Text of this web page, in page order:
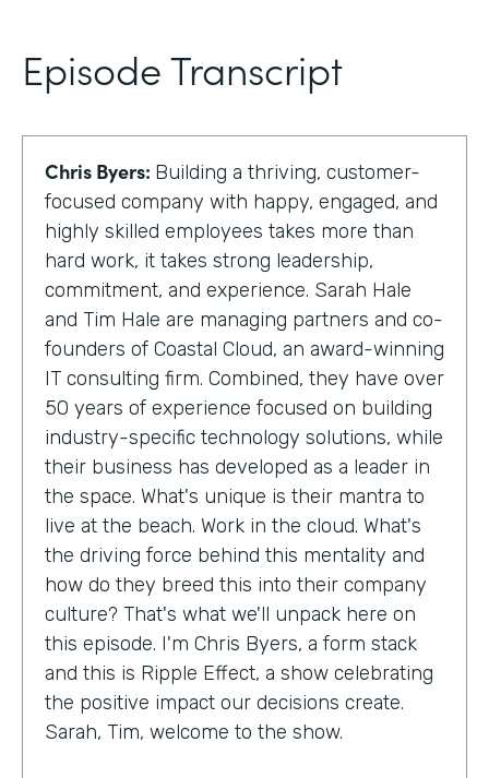
Episode Transcript
Chris Byers: Building a thriving, customer-
focused company with happy, engaged, and
highly skilled employees takes more than
hard work, it takes strong leadership,
commitment, and experience. Sarah Hale
and Tim Hale are managing partners and co-
founders of Coastal Cloud, an award-winning
IT consulting firm. Combined, they have over
50 years of experience focused on building
industry-specific technology solutions, while
their business has developed as a leader in
the space. What's unique is their mantra to
live at the beach. Work in the cloud. What's
the driving force behind this mentality and
how do they breed this into their company
culture? That's what we'll unpack here on
this episode. I'm Chris Byers, a form stack
and this is Ripple Effect, a show celebrating
the positive impact our decisions create.
Sarah, Tim, welcome to the show.